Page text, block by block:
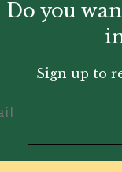
Do you
Sign up to